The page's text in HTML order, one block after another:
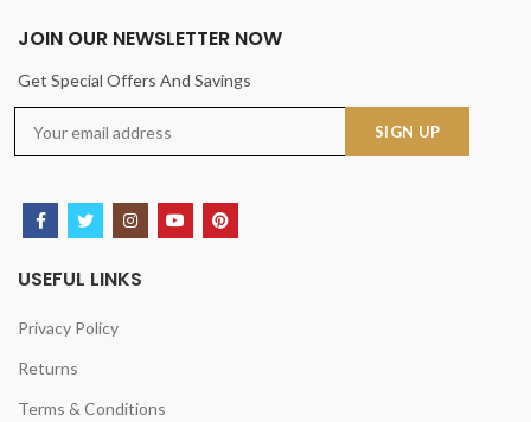
JOIN OUR NEWSLETTER NOW
Get Special Offers And Savings
USEFUL LINKS
Privacy Policy
Returns
Terms & Conditions